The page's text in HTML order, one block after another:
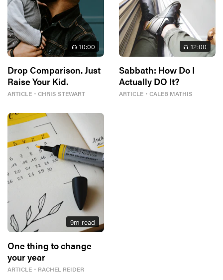
10:00
Drop Comparison. Just
Raise Your Kid.
ARTICLE ・ CHRIS STEWART
12:00
Sabbath: How Do I
Actually DO It?
ARTICLE ・ CALEB MATHIS
9m read
One thing to change
your year
ARTICLE ・ RACHEL REIDER